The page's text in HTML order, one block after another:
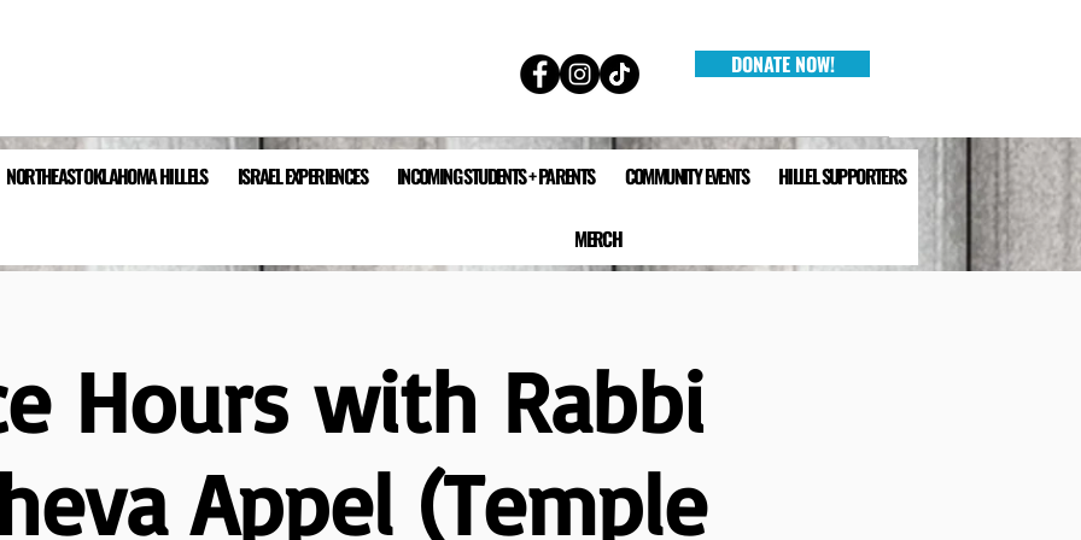
DONATE NOW!
NORTHEAST OKLAHOMA HILLELS ISRAEL EXPERIENCES INCOMING STUDENTS + PARENTS COMMUNITY EVENTS HILLEL SUPPORTERS
MERCH
Hours with Rabbi
Appel (Temple